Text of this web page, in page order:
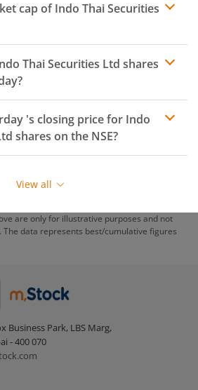
cap ofIndo Thai Securities
Thai Securities Ltd shares
's closing price for Indo
shares on the NSE?
View all
are only for illustrative purposes and not
data represents best/cumulative figures
Business Park, LBS Marg,
- 400 070